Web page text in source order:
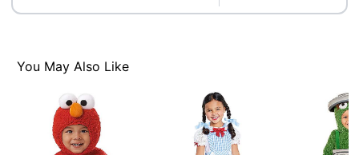
Imported
You May Also Like